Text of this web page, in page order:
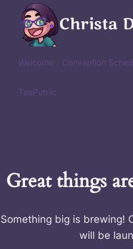
content
Christa
Welcome Convention
TeePublic
Great things
Something big is brewing!
will be